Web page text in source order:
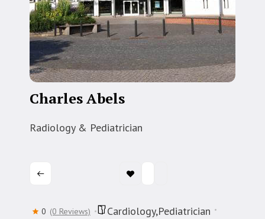
Charles Abels
Radiology & Pediatrician
0 (0 Reviews)
Cardiology,Pediatrician